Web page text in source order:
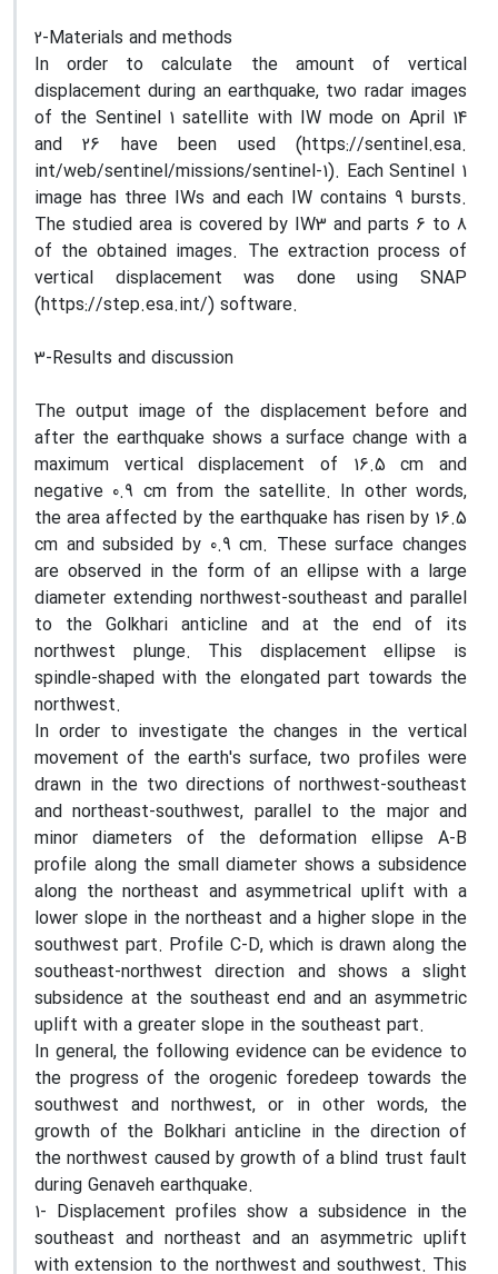
2-Materials and methods
In order to calculate the amount of vertical
displacement during an earthquake, two radar images
of the Sentinel 1 satellite with IW mode on April 14
and 26 have been used (https://sentinel.esa.
int/web/sentinel/missions/sentinel-1). Each Sentinel 1
image has three IWs and each IW contains 9 bursts.
The studied area is covered by IW3 and parts 6 to 8
of the obtained images. The extraction process of
vertical displacement was done using SNAP
(https://step.esa.int/) software.
3-Results and discussion
The output image of the displacement before and
after the earthquake shows a surface change with a
maximum vertical displacement of 16.5 cm and
negative 0.9 cm from the satellite. In other words,
the area affected by the earthquake has risen by 16.5
cm and subsided by 0.9 cm. These surface changes
are observed in the form of an ellipse with a large
diameter extending northwest-southeast and parallel
to the Golkhari anticline and at the end of its
northwest plunge. This displacement ellipse is
spindle-shaped with the elongated part towards the
northwest.
In order to investigate the changes in the vertical
movement of the earth's surface, two profiles were
drawn in the two directions of northwest-southeast
and northeast-southwest, parallel to the major and
minor diameters of the deformation ellipse A-B
profile along the small diameter shows a subsidence
along the northeast and asymmetrical uplift with a
lower slope in the northeast and a higher slope in the
southwest part. Profile C-D, which is drawn along the
southeast-northwest direction and shows a slight
subsidence at the southeast end and an asymmetric
uplift with a greater slope in the southeast part.
In general, the following evidence can be evidence to
the progress of the orogenic foredeep towards the
southwest and northwest, or in other words, the
growth of the Bolkhari anticline in the direction of
the northwest caused by growth of a blind trust fault
during Genaveh earthquake.
1- Displacement profiles show a subsidence in the
southeast and northeast and an asymmetric uplift
with extension to the northwest and southwest. This